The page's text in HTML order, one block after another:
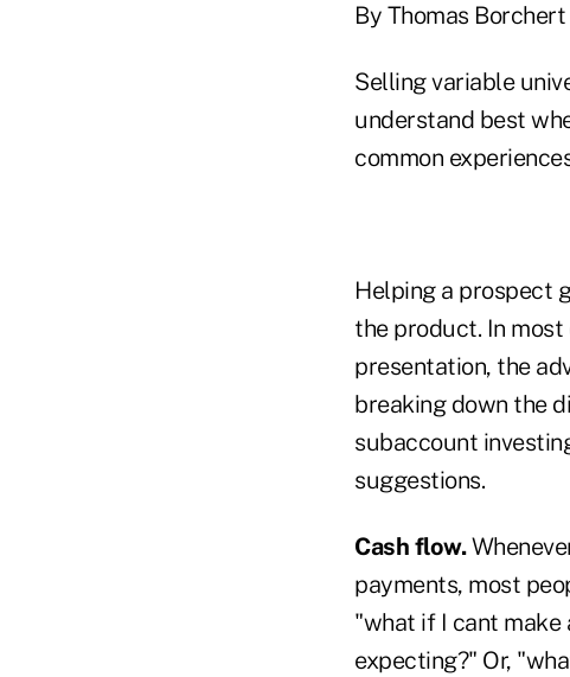
By Thomas Borchert
Selling variable
understand best
common
Helping a prospect
the product. In most
presentation, the
breaking down the
subaccount
suggestions.
Cash flow.
payments, most
"what if I cant make
expecting?" Or,